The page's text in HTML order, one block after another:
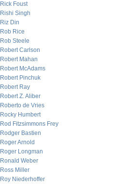
Rick Foust
Rishi Singh
Riz Din
Rob Rice
Rob Steele
Robert Carlson
Robert Mahan
Robert McAdams
Robert Pinchuk
Robert Ray
Robert Z. Aliber
Roberto de Vries
Rocky Humbert
Rod Fitzsimmons Frey
Rodger Bastien
Roger Arnold
Roger Longman
Ronald Weber
Ross Miller
Roy Niederhoffer